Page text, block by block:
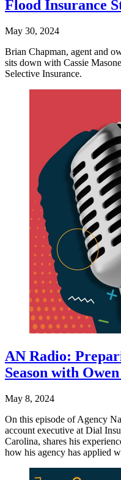
Flood Insurance
May 30, 2024
Brian Chapman, agent and
sits down with Cassie
Selective Insurance.
AN Radio:
Season with
May 8, 2024
On this episode of Agency
account executive at Dial
Carolina, shares his
how his agency has applied